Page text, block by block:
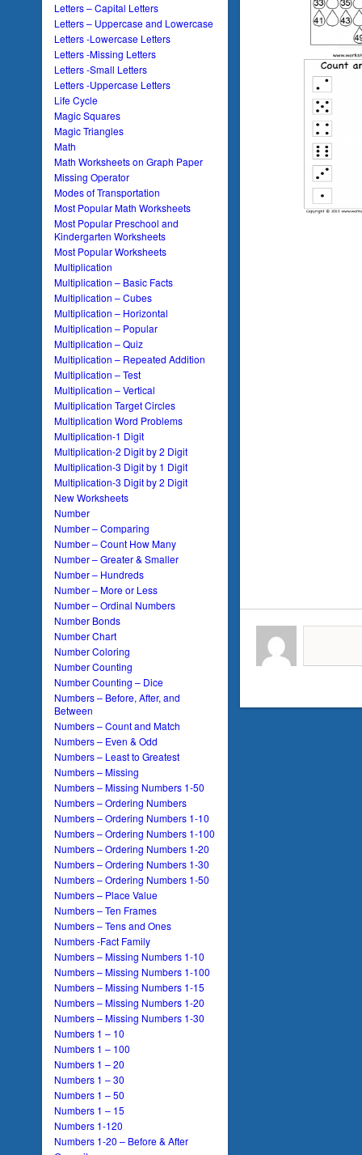
Letters – Capital Letters
Letters – Uppercase and Lowercase
Letters -Lowercase Letters
Letters -Missing Letters
Letters -Small Letters
Letters -Uppercase Letters
Life Cycle
Magic Squares
Magic Triangles
Math
Math Worksheets on Graph Paper
Missing Operator
Modes of Transportation
Most Popular Math Worksheets
Most Popular Preschool and
Kindergarten Worksheets
Most Popular Worksheets
Multiplication
Multiplication – Basic Facts
Multiplication – Cubes
Multiplication – Horizontal
Multiplication – Popular
Multiplication – Quiz
Multiplication – Repeated Addition
Multiplication – Test
Multiplication – Vertical
Multiplication Target Circles
Multiplication Word Problems
Multiplication-1 Digit
Multiplication-2 Digit by 2 Digit
Multiplication-3 Digit by 1 Digit
Multiplication-3 Digit by 2 Digit
New Worksheets
Number
Number – Comparing
Number – Count How Many
Number – Greater & Smaller
Number – Hundreds
Number – More or Less
Number – Ordinal Numbers
Number Bonds
Number Chart
Number Coloring
Number Counting
Number Counting – Dice
Numbers – Before, After, and
Between
Numbers – Count and Match
Numbers – Even & Odd
Numbers – Least to Greatest
Numbers – Missing
Numbers – Missing Numbers 1-50
Numbers – Ordering Numbers
Numbers – Ordering Numbers 1-10
Numbers – Ordering Numbers 1-100
Numbers – Ordering Numbers 1-20
Numbers – Ordering Numbers 1-30
Numbers – Ordering Numbers 1-50
Numbers – Place Value
Numbers – Ten Frames
Numbers – Tens and Ones
Numbers -Fact Family
Numbers – Missing Numbers 1-10
Numbers – Missing Numbers 1-100
Numbers – Missing Numbers 1-15
Numbers – Missing Numbers 1-20
Numbers – Missing Numbers 1-30
Numbers 1 – 10
Numbers 1 – 100
Numbers 1 – 20
Numbers 1 – 30
Numbers 1 – 50
Numbers 1 – 15
Numbers 1-120
Numbers 1-20 – Before & After